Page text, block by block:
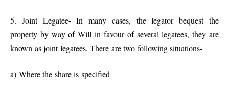
5. Joint Legatee- In many cases, the legator bequest the
property by way of Will in favour of several legatees, they are
known as joint legatees. There are two following situations-
a) Where the share is specified